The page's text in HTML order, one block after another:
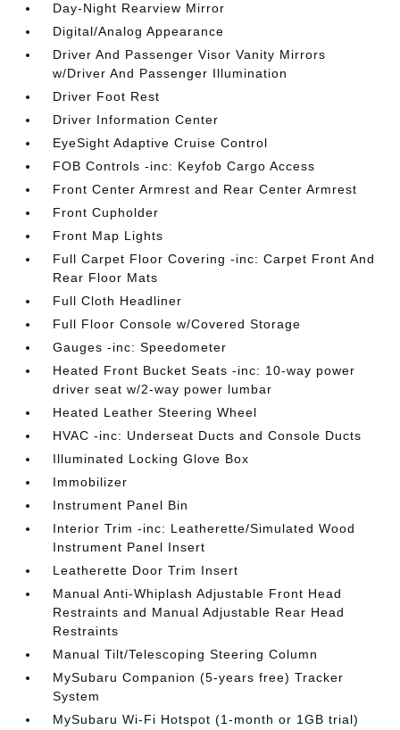
Day-Night Rearview Mirror
Digital/Analog Appearance
Driver And Passenger Visor Vanity Mirrors
w/Driver And Passenger Illumination
Driver Foot Rest
Driver Information Center
EyeSight Adaptive Cruise Control
FOB Controls -inc: Keyfob Cargo Access
Front Center Armrest and Rear Center Armrest
Front Cupholder
Front Map Lights
Full Carpet Floor Covering -inc: Carpet Front And
Rear Floor Mats
Full Cloth Headliner
Full Floor Console w/Covered Storage
Gauges -inc: Speedometer
Heated Front Bucket Seats -inc: 10-way power
driver seat w/2-way power lumbar
Heated Leather Steering Wheel
HVAC -inc: Underseat Ducts and Console Ducts
Illuminated Locking Glove Box
Immobilizer
Instrument Panel Bin
Interior Trim -inc: Leatherette/Simulated Wood
Instrument Panel Insert
Leatherette Door Trim Insert
Manual Anti-Whiplash Adjustable Front Head
Restraints and Manual Adjustable Rear Head
Restraints
Manual Tilt/Telescoping Steering Column
MySubaru Companion (5-years free) Tracker
System
MySubaru Wi-Fi Hotspot (1-month or 1GB trial)